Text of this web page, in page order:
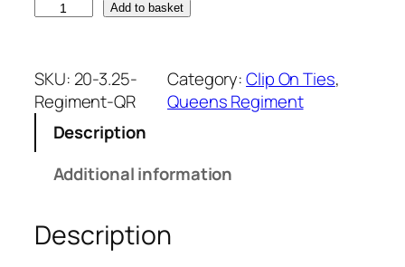
e
n
m
Add to basket
SKU: 20-3.25-
Regiment-QR
Category:Clip On Ties
Queens Regiment
Description
Additional information
Description